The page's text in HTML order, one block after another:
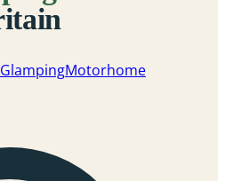
GlampingMotorhome